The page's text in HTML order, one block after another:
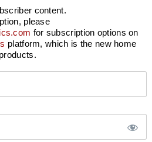
content.
please
for subscription options on
platform, which is the new home